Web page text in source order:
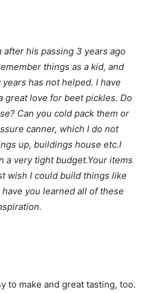
after his passing 3 years ago
things as a kid, and
has not helped. I have
great love for beet pickles. Do
Can you cold pack them or
canner, which I do not
up, buildings house etc.I
a very tight budget.Your items
wish I could build things like
you learned all of these
to make and great tasting, too.